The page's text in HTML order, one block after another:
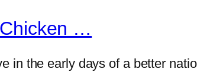
…
in the early days of a better